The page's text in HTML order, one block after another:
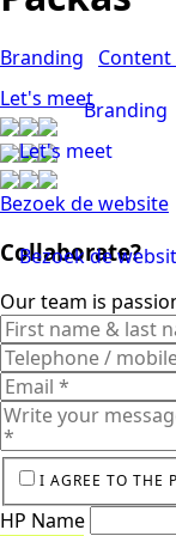
Branding
Branding
Let's meet
Let's meet
Bezoek de website
Bezoek de
Collaborate?
Our team is
I AGREE TO THE
HP Name